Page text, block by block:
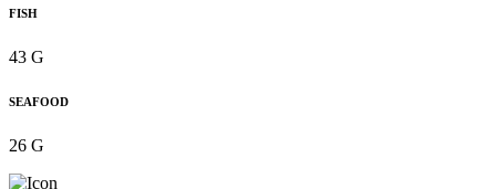
FISH
43 G
SEAFOOD
26 G